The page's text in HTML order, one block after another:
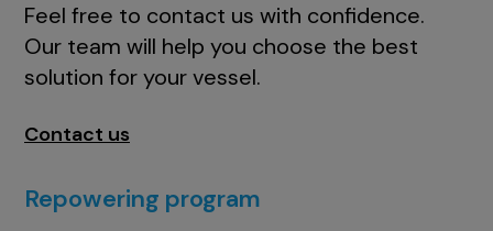
Feel free to contact us with confidence.
Our team will help you choose the best
solution for your vessel.
Contact us
Repowering program